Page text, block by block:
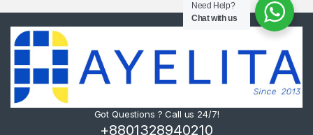
Got Questions ? Call us 24/7!
+8801328940210
Need Help?
Chat with us